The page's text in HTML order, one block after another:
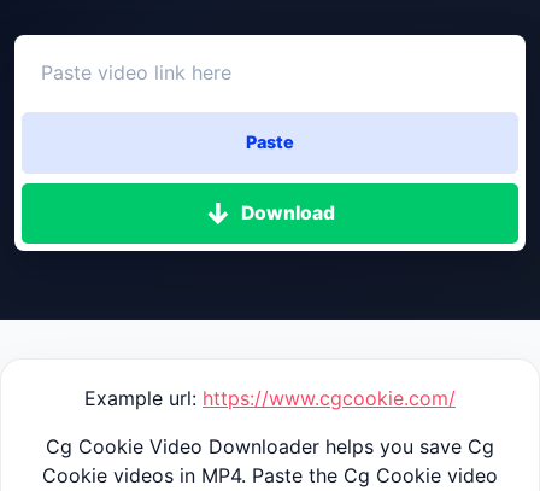
Paste
Download
Example url: https://www.cgcookie.com/
Cg Cookie Video Downloader helps you save Cg
Cookie videos in MP4. Paste the Cg Cookie video